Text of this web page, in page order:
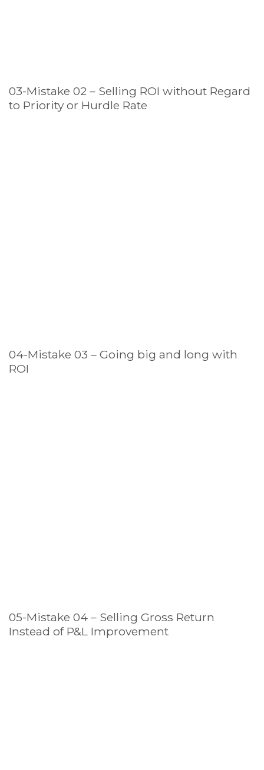
03-Mistake 02 – Selling ROI without Regard
to Priority or Hurdle Rate
04-Mistake 03 – Going big and long with
ROI
05-Mistake 04 – Selling Gross Return
Instead of P&L Improvement